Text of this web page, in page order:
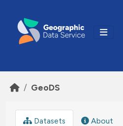
GeoDS
Datasets About